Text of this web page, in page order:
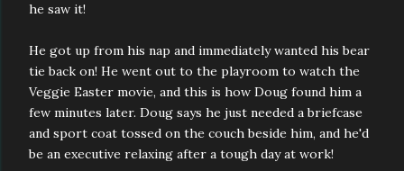
he saw it!
He got up from his nap and immediately wanted his bear
tie back on! He went out to the playroom to watch the
Veggie Easter movie, and this is how Doug found him a
few minutes later. Doug says he just needed a briefcase
and sport coat tossed on the couch beside him, and he'd
be an executive relaxing after a tough day at work!